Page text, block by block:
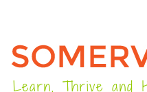
Learn, Thrive and